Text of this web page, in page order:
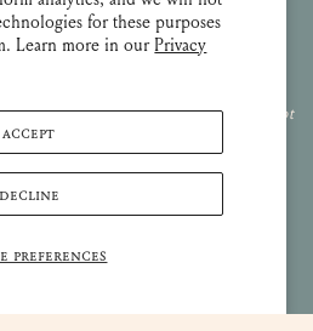
for these purposes
Learn more in ourPrivacy
PREFERENCES
ACCEPT
DECLINE
of Lulie Wallace Art and may not
permission.